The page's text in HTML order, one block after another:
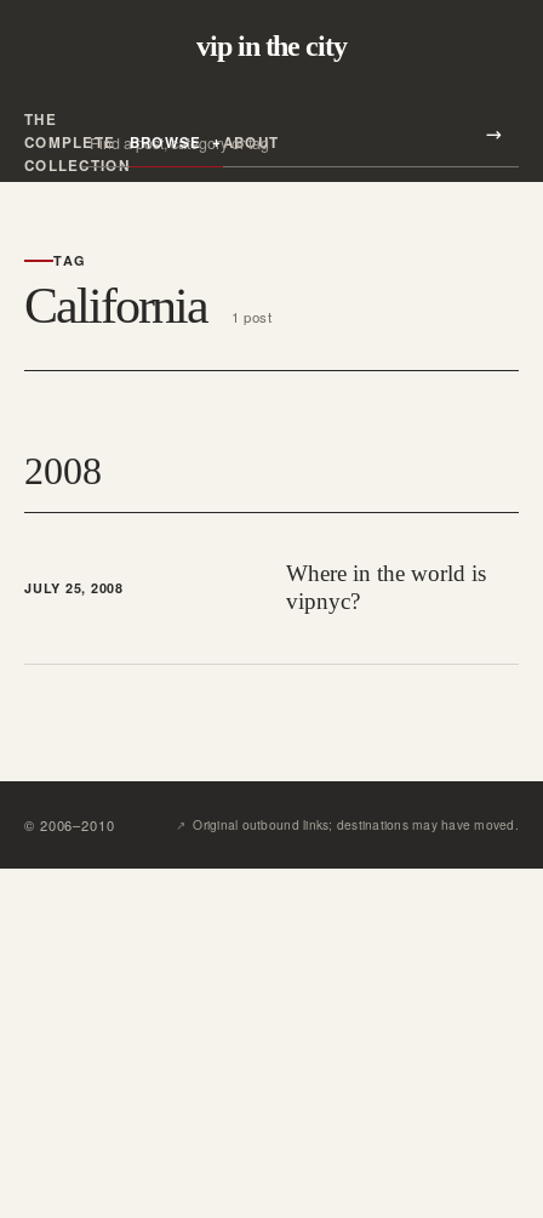
vip in the city
THE
COMPLETE
COLLECTION
BROWSE ABOUT
Search all posts
TAG
California 1 post
2008
JULY 25, 2008
Where in the world is
vipnyc?
© 2006–2010 ↗︎ Original outbound links; destinations may have moved.